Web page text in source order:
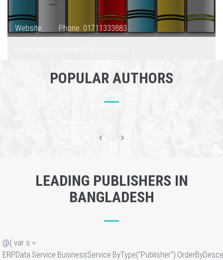
Website: Phone: 01711333883
POPULAR AUTHORS
LEADING PUBLISHERS IN
BANGLADESH
@{ var s =